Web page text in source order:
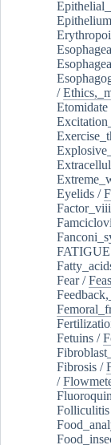
/
Etomidate
Eyelids /
Factor_viii
FATIGUE
Fear/
Fetuins /
Fibrosis /
/
Folliculitis